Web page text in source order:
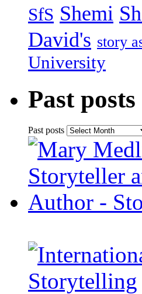
SfS Shemi
David's story
University
Past posts
Past posts